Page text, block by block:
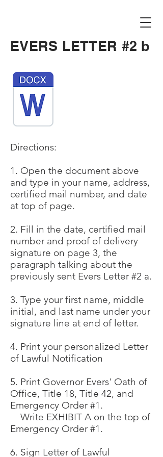
Directions:
1. Open the document above
and type in your name, address,
certified mail number, and date
at top of page.
2. Fill in the date, certified mail
number and proof of delivery
signature on page 3, the
paragraph talking about the
previously sent Evers Letter #2 a.
3. Type your first name, middle
initial, and last name under your
signature line at end of letter.
4. Print your personalized Letter
of Lawful Notification
5. Print Governor Evers' Oath of
Office, Title 18, Title 42, and
Emergency Order #1.
Write EXHIBIT A on the top of
Emergency Order #1.
6. Sign Letter of Lawful
EVERS LETTER #2 b